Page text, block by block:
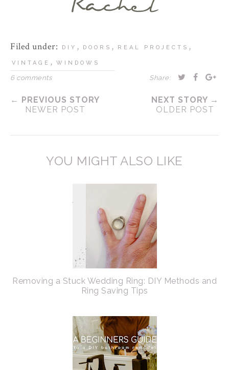
Filed under: DIY , DOORS , REAL PROJECTS ,
VINTAGE , WINDOWS
6 comments Share:
← PREVIOUS STORY
NEWER POST
NEXT STORY →
OLDER POST
YOU MIGHT ALSO LIKE
Removing a Stuck Wedding Ring: DIY Methods and
Ring Saving Tips